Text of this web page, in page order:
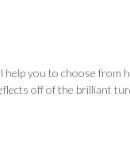
help you to choose from
off of the brilliant